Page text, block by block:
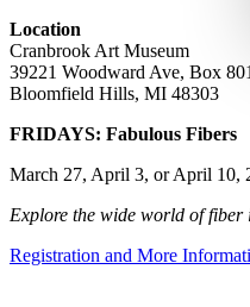
Location
Cranbrook Art Museum
39221 Woodward Ave, Box 801
Bloomfield Hills, MI 48303
FRIDAYS: Fabulous Fibers
March 27, April 3, or April 10,
Explore the wide world of fiber
Registration and More